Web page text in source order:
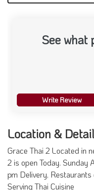
See what
Write Review
Location &
Grace Thai 2 Located in
2 is open Today. Sunday
pm Delivery, Restaurants
Serving Thai Cuisine